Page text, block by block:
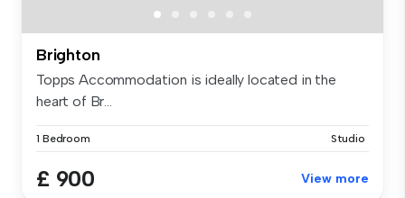
Brighton
Topps Accommodation is ideally located in the
heart of Br...
1 Bedroom Studio
£ 900 View more